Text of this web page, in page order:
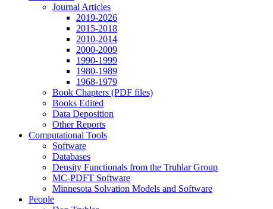
Journal Articles
2019-2026
2015-2018
2010-2014
2000-2009
1990-1999
1980-1989
1968-1979
Book Chapters (PDF files)
Books Edited
Data Deposition
Other Reports
Computational Tools
Software
Databases
Density Functionals from the Truhlar Group
MC-PDFT Software
Minnesota Solvation Models and Software
People